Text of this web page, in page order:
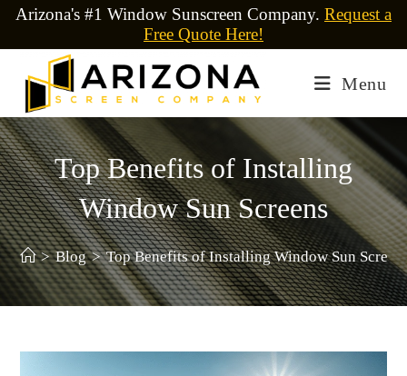
Arizona's #1 Window Sunscreen Company. Request a
Free Quote Here!
Menu
Top Benefits of Installing
Window Sun Screens
> Blog > Top Benefits of Installing Window Sun